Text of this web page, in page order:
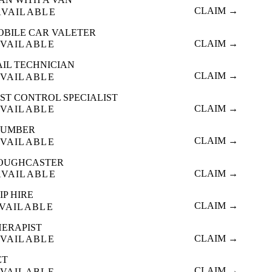
CLAIM →
CAR VALETER
CLAIM →
TECHNICIAN
CLAIM →
CONTROL SPECIALIST
CLAIM →
CLAIM →
CLAIM →
HIRE
CLAIM →
CLAIM →